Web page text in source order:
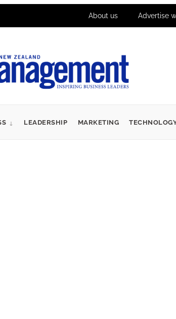
About us Advertise
LEADERSHIP MARKETING